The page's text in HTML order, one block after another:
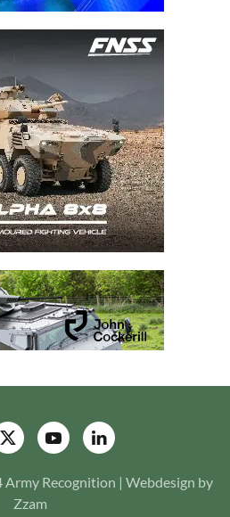
Recognition | Webdesign by
Zzam